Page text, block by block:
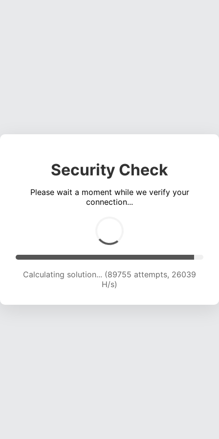
Security Check
Please wait a moment while we verify your
connection...
Calculating solution... (91001 attempts, 25649
H/s)